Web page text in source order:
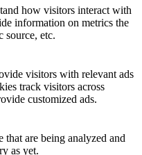
how visitors interact with
information on metrics the
source, etc.
visitors with relevant ads
track visitors across
customized ads.
that are being analyzed and
as yet.